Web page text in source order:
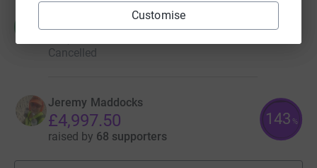
Customise
£4,999.22
Cancelled
Jeremy Maddocks
£4,997.50
raised by 68 supporters
143 %